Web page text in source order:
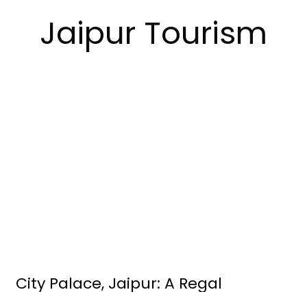
Jaipur Tourism
City Palace, Jaipur: A Regal